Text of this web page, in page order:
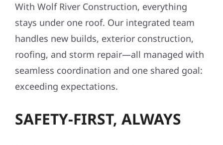
With Wolf River Construction, everything
stays under one roof. Our integrated team
handles new builds, exterior construction,
roofing, and storm repair—all managed with
seamless coordination and one shared goal:
exceeding expectations.
SAFETY-FIRST, ALWAYS